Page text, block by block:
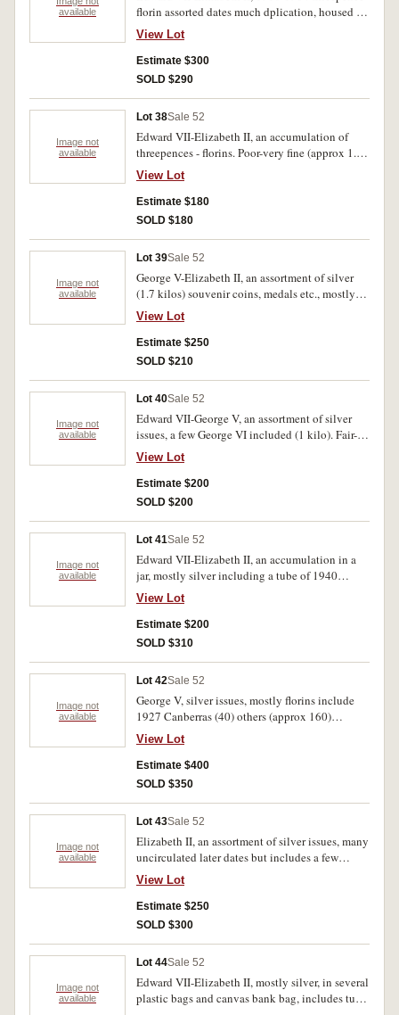
available
florin assorted dates much dplication, housed in
an orange album. Fair-extremely fine. (approx
580 coinms).
View Lot
Estimate $300
SOLD $290
Image not
available
Lot 38Sale 52
Edward VII-Elizabeth II, an accumulation of
threepences - florins. Poor-very fine (approx 1.6
kilos).
View Lot
Estimate $180
SOLD $180
Image not
available
Lot 39Sale 52
George V-Elizabeth II, an assortment of silver
(1.7 kilos) souvenir coins, medals etc., mostly
recent sets including 1988, Ashes, Jurasic Park,
Foreign includes China Ch'ing Dynasty 50 cash
South Africa sixpence 1925 (extremely fine).
Also pennies and halfpennies sorted into years
View Lot
Estimate $250
SOLD $210
Image not
available
Lot 40Sale 52
Edward VII-George V, an assortment of silver
issues, a few George VI included (1 kilo). Fair-
very fine.
View Lot
Estimate $200
SOLD $200
Image not
available
Lot 41Sale 52
Edward VII-Elizabeth II, an accumulation in a
jar, mostly silver including a tube of 1940
shillings (40) and many in separate packets,
noted 1916M shilling (extremely fine) penny,
1925 (very fine) proof sixpence 1957 (1.5 kilos).
Fair-uncirculated.
View Lot
Estimate $200
SOLD $310
Image not
available
Lot 42Sale 52
George V, silver issues, mostly florins include
1927 Canberras (40) others (approx 160)
shillings to threepences plus a few New Guinea
shillings, all combined in a jar (2.4 kilos). Poor-
extremely fine.
View Lot
Estimate $400
SOLD $350
Image not
available
Lot 43Sale 52
Elizabeth II, an assortment of silver issues, many
uncirculated later dates but includes a few
George VI all in a jar (2.4 kilos). Very fine-
uncirculated.
View Lot
Estimate $250
SOLD $300
Image not
available
Lot 44Sale 52
Edward VII-Elizabeth II, mostly silver, in several
plastic bags and canvas bank bag, includes tube